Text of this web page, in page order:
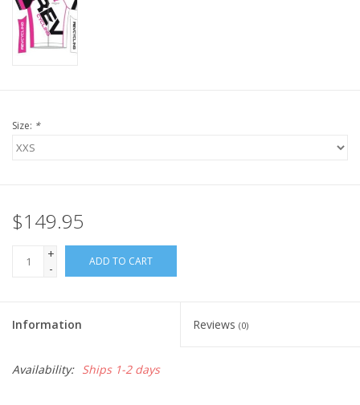
Brands
Size: *
$149.95
+
-
ADD TO CART
Information Reviews (0)
Availability: Ships 1-2 days